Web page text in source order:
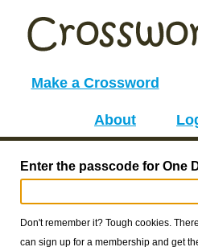
Make a Crossword
About
Enter the passcode for One
Don't remember it? Tough cookies.
can sign up for a membership and get